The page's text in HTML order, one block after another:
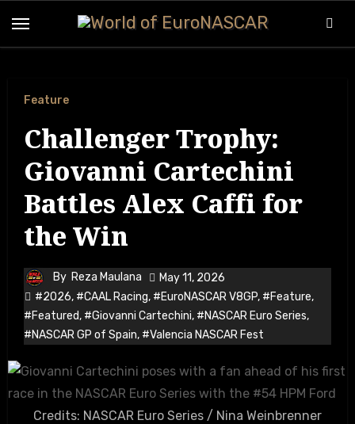
Feature
Challenger Trophy:
Giovanni Cartechini
Battles Alex Caffi for
the Win
By Reza Maulana
May 11, 2026
#2026, #CAAL Racing, #EuroNASCAR V8GP, #Feature,
#Featured, #Giovanni Cartechini, #NASCAR Euro Series,
#NASCAR GP of Spain, #Valencia NASCAR Fest
Credits: NASCAR Euro Series / Nina Weinbrenner